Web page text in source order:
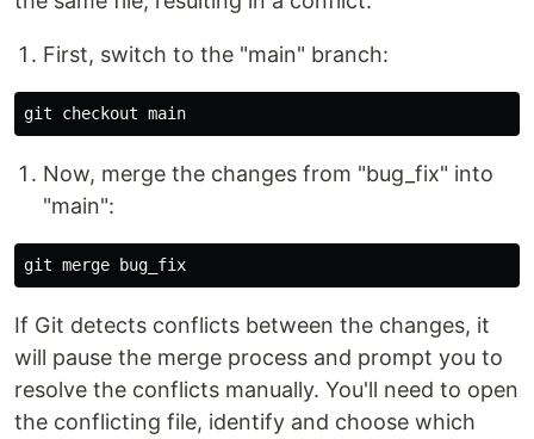
First, switch to the "main" branch:
Now, merge the changes from "bug_fix" into
"main":
If Git detects conflicts between the changes, it
will pause the merge process and prompt you to
resolve the conflicts manually. You'll need to open
the conflicting file, identify and choose which